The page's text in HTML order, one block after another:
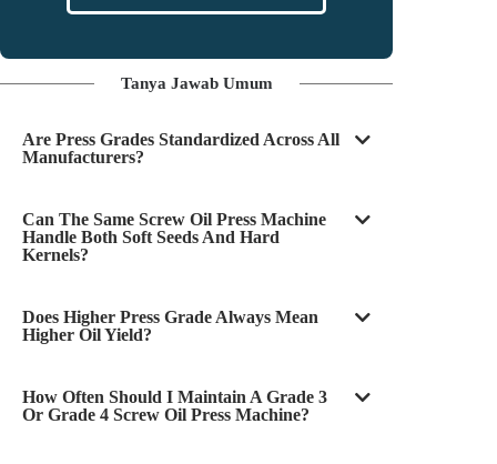
Tanya Jawab Umum
Are Press Grades Standardized Across All
Manufacturers?
Can The Same Screw Oil Press Machine
Handle Both Soft Seeds And Hard
Kernels?
Does Higher Press Grade Always Mean
Higher Oil Yield?
How Often Should I Maintain A Grade 3
Or Grade 4 Screw Oil Press Machine?